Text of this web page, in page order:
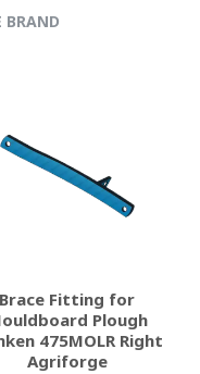
BRAND
Brace Fitting for
Plough
475MOLR Right
Agriforge